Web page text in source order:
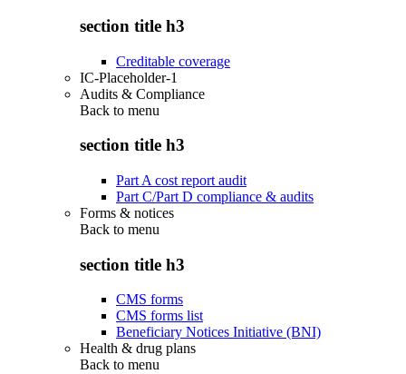
section title h3
Creditable coverage
IC-Placeholder-1
Audits & Compliance
Back to menu
section title h3
Part A cost report audit
Part C/Part D compliance & audits
Forms & notices
Back to menu
section title h3
CMS forms
CMS forms list
Beneficiary Notices Initiative (BNI)
Health & drug plans
Back to menu